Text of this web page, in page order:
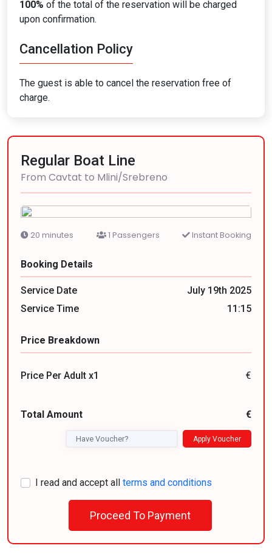
100% of the total of the reservation will be charged
upon confirmation.
Cancellation Policy
The guest is able to cancel the reservation free of
charge.
Regular Boat Line
From Cavtat to Mlini/Srebreno
20 minutes 1 Passengers Instant Booking
Booking Details
Service Date
July 19th 2025
Service Time
11:15
Price Breakdown
Price Per Adult x1 €
Total Amount €
Apply Voucher
I read and accept all terms and conditions